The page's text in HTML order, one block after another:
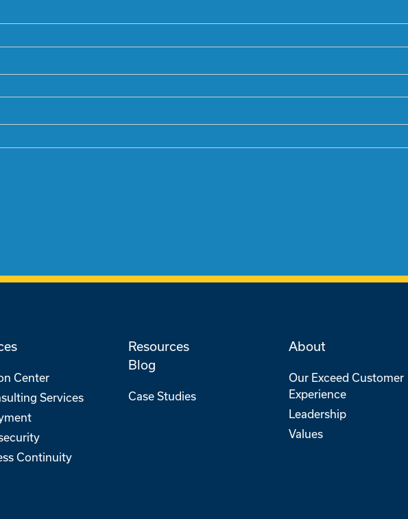
Center
Services
Continuity
Resources
Blog
Case Studies
About
Our Exceed Customer
Experience
Leadership
Values